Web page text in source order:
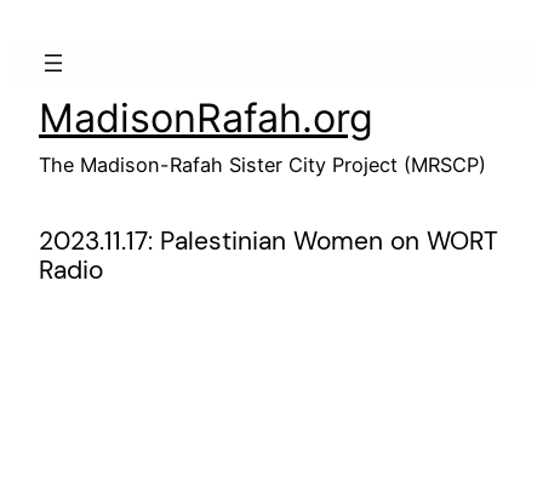
MadisonRafah.org
The Madison-Rafah Sister City Project (MRSCP)
2023.11.17: Palestinian Women on WORT
Radio